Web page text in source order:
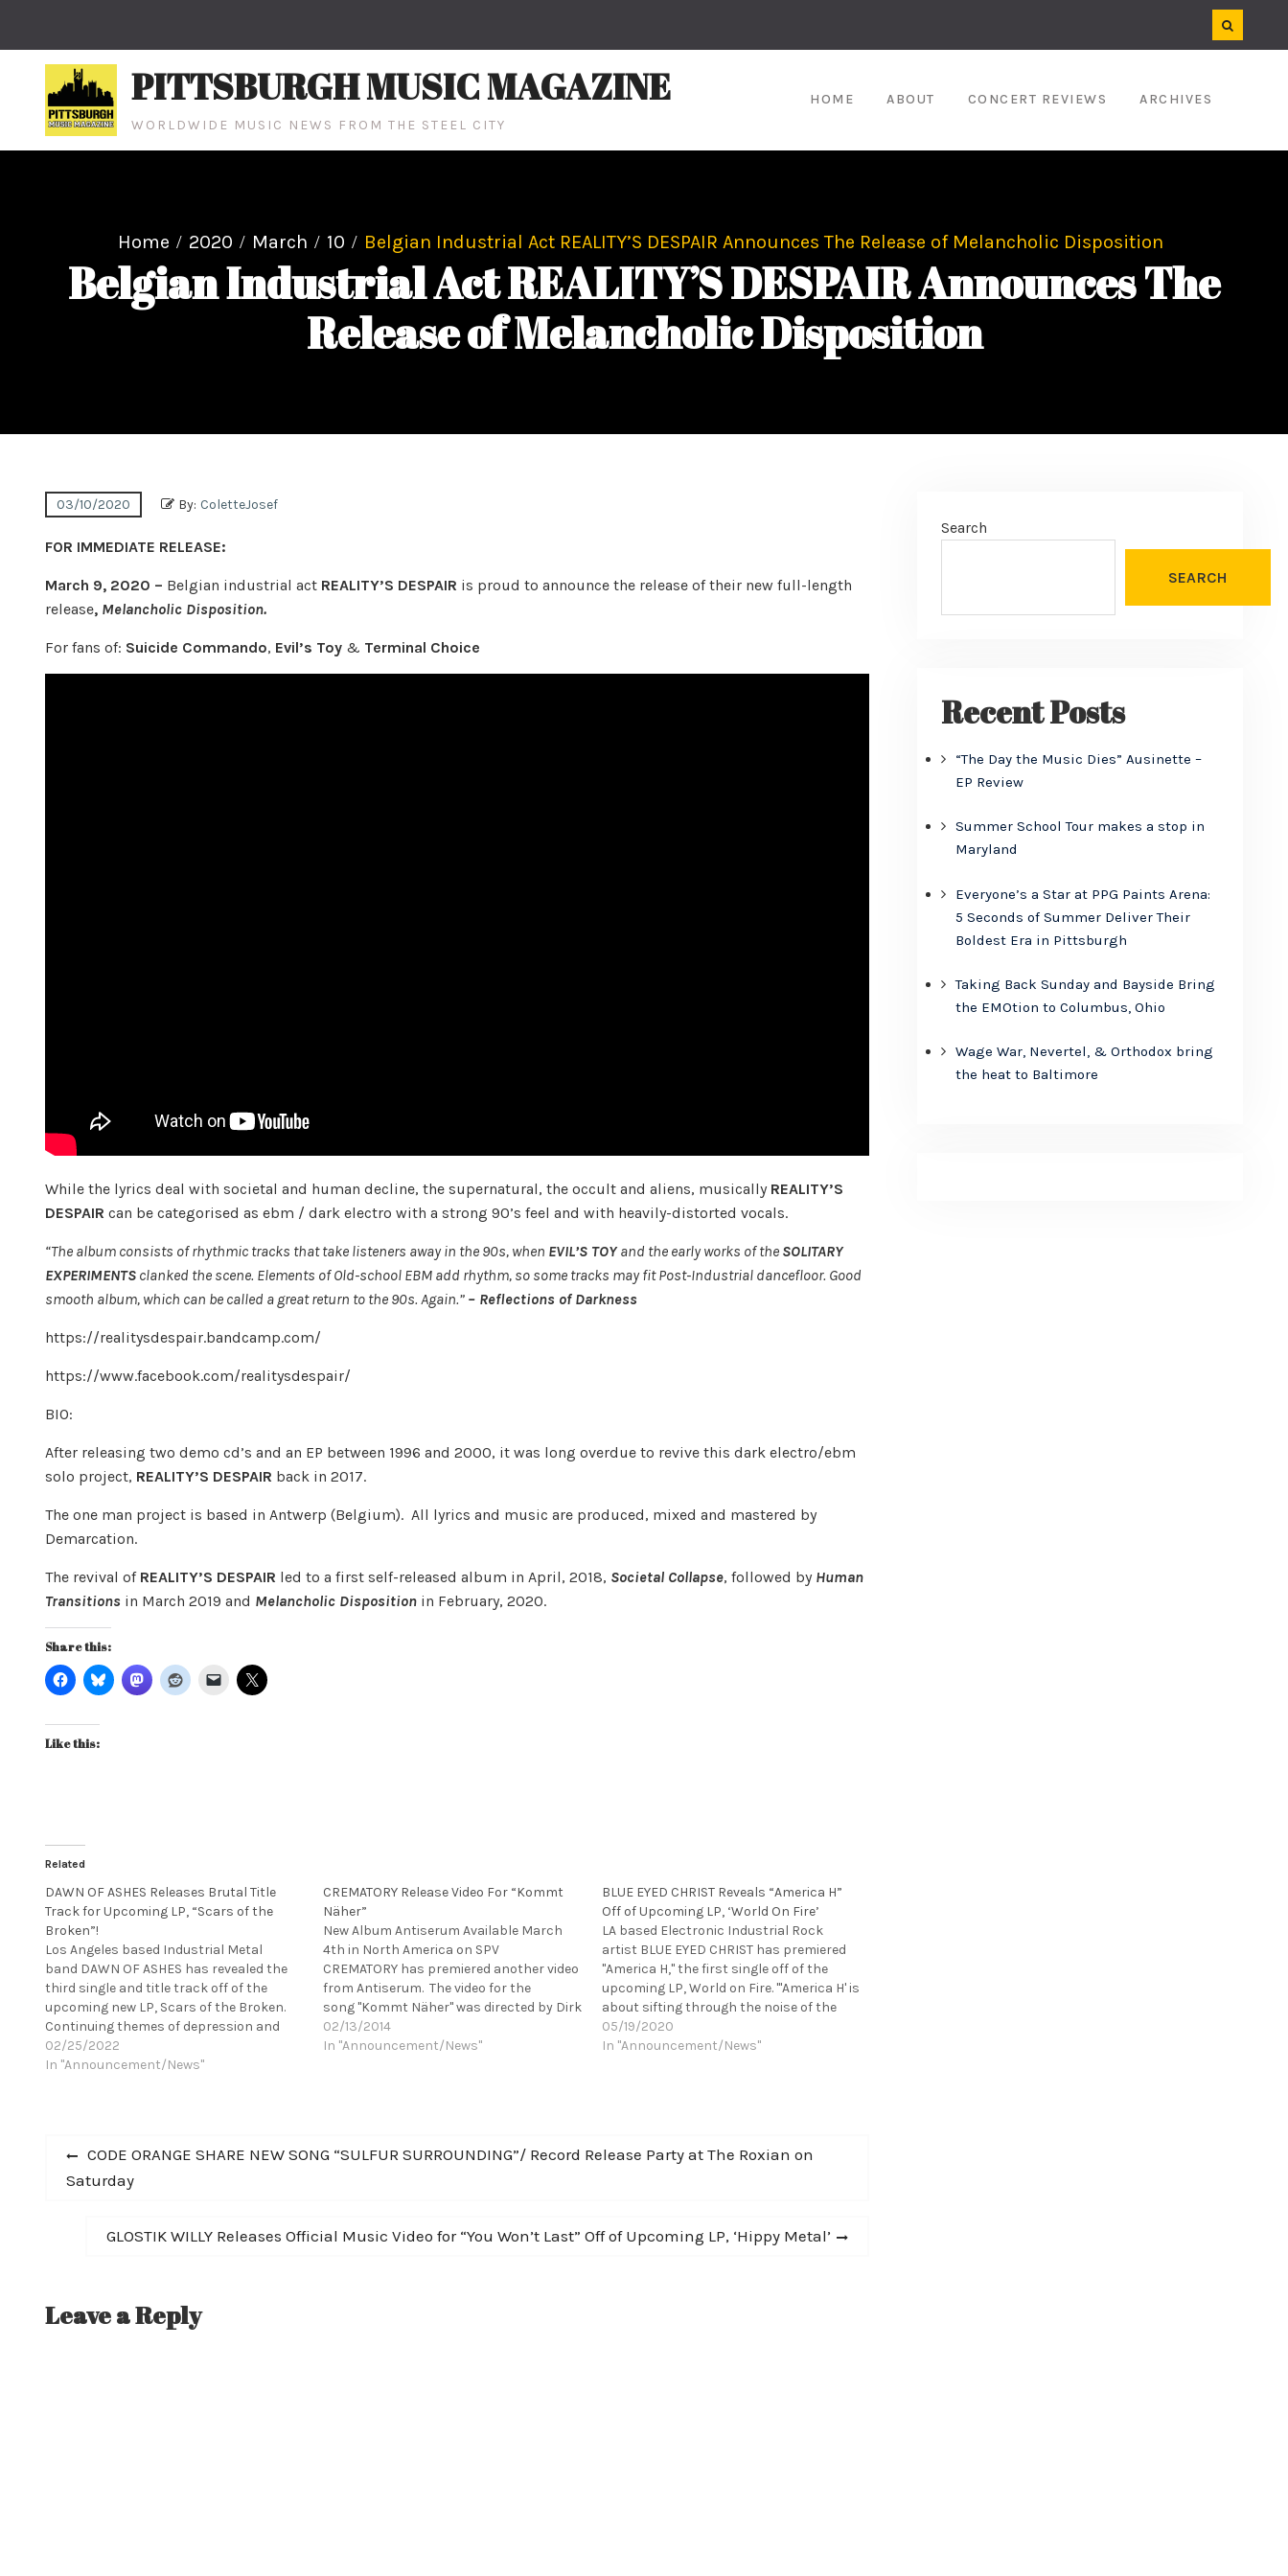
PITTSBURGH MUSIC MAGAZINE
WORLDWIDE MUSIC NEWS FROM THE STEEL CITY
HOME ABOUT CONCERT REVIEWS ARCHIVES
Home 2020 March 10 Belgian Industrial Act REALITY’S DESPAIR Announces The Release of Melancholic Disposition
Belgian Industrial Act REALITY’S DESPAIR Announces The
Release of Melancholic Disposition
03/10/2020 By: ColetteJosef
FOR IMMEDIATE RELEASE:
March 9, 2020 – Belgian industrial act REALITY’S DESPAIR is proud to announce the release of their new full-length
release, Melancholic Disposition.
For fans of: Suicide Commando, Evil’s Toy & Terminal Choice
While the lyrics deal with societal and human decline, the supernatural, the occult and aliens, musically REALITY’S
DESPAIR can be categorised as ebm / dark electro with a strong 90’s feel and with heavily-distorted vocals.
“The album consists of rhythmic tracks that take listeners away in the 90s, when EVIL’S TOYand the early works of the SOLITARY
EXPERIMENTS clanked the scene. Elements of Old-school EBM add rhythm, so some tracks may fit Post-Industrial dancefloor. Good
smooth album, which can be called a great return to the 90s. Again.” – Reflections of Darkness
https://realitysdespair.bandcamp.com/
https://www.facebook.com/realitysdespair/
BIO:
After releasing two demo cd’s and an EP between 1996 and 2000, it was long overdue to revive this dark electro/ebm
solo project, REALITY’S DESPAIR back in 2017.
The one man project is based in Antwerp (Belgium). All lyrics and music are produced, mixed and mastered by
Demarcation.
The revival of REALITY’S DESPAIR led to a first self-released album in April, 2018, Societal Collapse, followed by Human
Transitions in March 2019 and Melancholic Disposition in February, 2020.
Share this:
Like this:
Related
DAWN OF ASHES Releases Brutal Title
Track for Upcoming LP, “Scars of the
Broken”!
Los Angeles based Industrial Metal
band DAWN OF ASHES has revealed the
third single and title track off of the
upcoming new LP, Scars of the Broken.
Continuing themes of depression and
mental illness, "Scars of the Broken" is a
soaring, pulsating canticle that recalls
02/25/2022
In "Announcement/News"
CREMATORY Release Video For “Kommt
Näher”
New Album Antiserum Available March
4th in North America on SPV
CREMATORY has premiered another video
from Antiserum. The video for the
song "Kommt Näher" was directed by Dirk
Weiler and can be viewed HERE.
CREMATORY no longer need to fear
02/13/2014
In "Announcement/News"
BLUE EYED CHRIST Reveals “America H”
Off of Upcoming LP, ‘World On Fire’
LA based Electronic Industrial Rock
artist BLUE EYED CHRIST has premiered
"America H," the first single off of the
upcoming LP, World on Fire. "'America H' is
about sifting through the noise of the
media and content we consume every
day, how everything we surround
05/19/2020
In "Announcement/News"
Post
navigation
Previous
post:
CODE ORANGE SHARE NEW SONG “SULFUR SURROUNDING”/ Record Release Party at The Roxian on
Saturday
Next
GLOSTIK WILLY Releases Official Music Video for “You Won’t Last” Off of Upcoming LP, ‘Hippy Metal’
Leave a Reply
Search
SEARCH
Recent Posts
“The Day the Music Dies” Ausinette –
EP Review
Summer School Tour makes a stop in
Maryland
Everyone’s a Star at PPG Paints Arena:
5 Seconds of Summer Deliver Their
Boldest Era in Pittsburgh
Taking Back Sunday and Bayside Bring
the EMOtion to Columbus, Ohio
Wage War, Nevertel, & Orthodox bring
the heat to Baltimore